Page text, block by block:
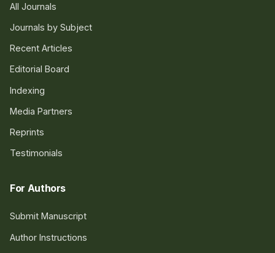
All Journals
Journals by Subject
Recent Articles
Editorial Board
Indexing
Media Partners
Reprints
Testimonials
For Authors
Submit Manuscript
Author Instructions